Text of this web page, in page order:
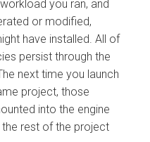
you ran, and
or modified,
have installed. All of
persist through the
next time you launch
project, those
into the engine
rest of the project